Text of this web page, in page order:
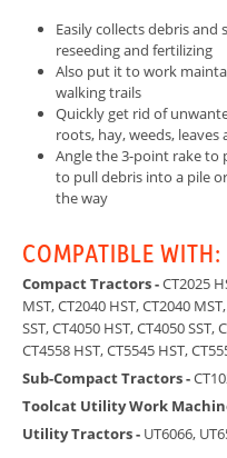
Easily collects debris
reseeding and fertilizing
Also put it to work
walking trails
Quickly get rid of
roots, hay, weeds,
Angle the 3-point rake to
to pull debris into a pile
the way
COMPATIBLE WITH:
Compact Tractors -CT2025
MST, CT2040 HST, CT2040
SST, CT4050 HST, CT4050 SST,
CT4558 HST, CT5545 HST,
Sub-Compact Tractors -
Toolcat Utility Work
Utility Tractors - UT6066,